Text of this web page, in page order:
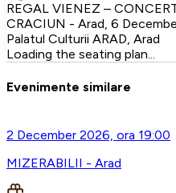
REGAL VIENEZ –
CRACIUN - Arad, 6
Palatul Culturii ARAD, Arad
Loading the seating plan...
Evenimente similare
2 December 2026, ora 19:00
MIZERABILII - Arad